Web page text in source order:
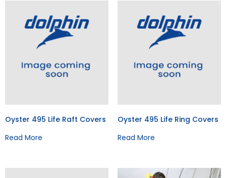
Oyster 495 Life Raft Covers
Read More
Oyster 495 Life Ring Covers
Read More